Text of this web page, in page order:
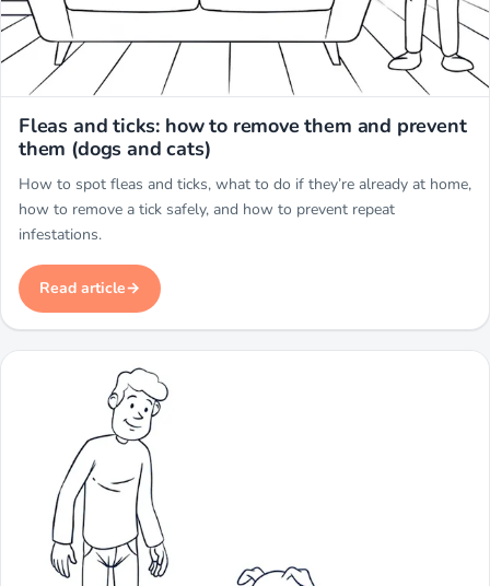
Fleas and ticks: how to remove them and prevent
them (dogs and cats)
How to spot fleas and ticks, what to do if they’re already at home,
how to remove a tick safely, and how to prevent repeat
infestations.
Read article